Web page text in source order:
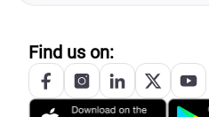
Find us on: